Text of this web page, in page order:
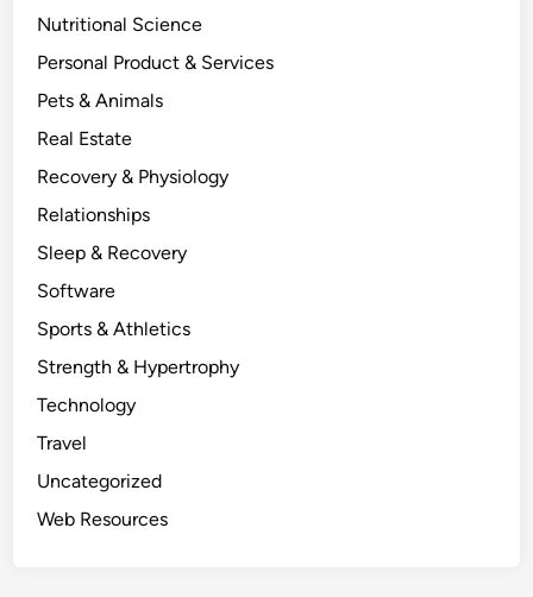
Nutritional Science
Personal Product & Services
Pets & Animals
Real Estate
Recovery & Physiology
Relationships
Sleep & Recovery
Software
Sports & Athletics
Strength & Hypertrophy
Technology
Travel
Uncategorized
Web Resources